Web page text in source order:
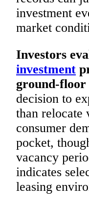
investment
market
Investors
investment
ground-
decision to
than relocate
consumer
pocket,
vacancy
indicates
leasing